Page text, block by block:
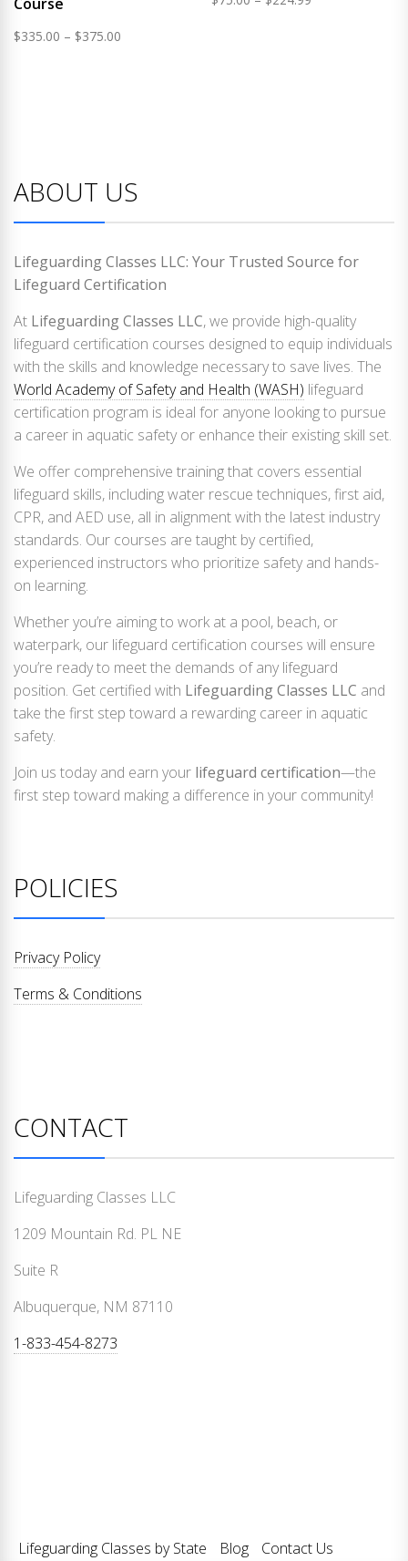
$335.00 – $375.00
ABOUT US
Lifeguarding Classes LLC: Your Trusted Source for
Lifeguard Certification
At Lifeguarding Classes LLC, we provide high-quality
lifeguard certification courses designed to equip individuals
with the skills and knowledge necessary to save lives. The
World Academy of Safety and Health (WASH) lifeguard
certification program is ideal for anyone looking to pursue
a career in aquatic safety or enhance their existing skill set.
We offer comprehensive training that covers essential
lifeguard skills, including water rescue techniques, first aid,
CPR, and AED use, all in alignment with the latest industry
standards. Our courses are taught by certified,
experienced instructors who prioritize safety and hands-
on learning.
Whether you’re aiming to work at a pool, beach, or
waterpark, our lifeguard certification courses will ensure
you’re ready to meet the demands of any lifeguard
position. Get certified with Lifeguarding Classes LLC and
take the first step toward a rewarding career in aquatic
safety.
Join us today and earn your lifeguard certification—the
first step toward making a difference in your community!
POLICIES
Privacy Policy
Terms & Conditions
CONTACT
Lifeguarding Classes LLC
1209 Mountain Rd. PL NE
Suite R
Albuquerque, NM 87110
1-833-454-8273
Lifeguarding Classes by State Blog Contact Us